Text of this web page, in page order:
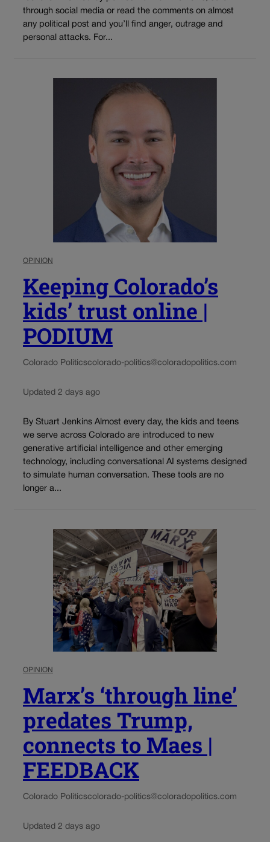
through social media or read the comments on almost
any political post and you’ll find anger, outrage and
personal attacks. For...
OPINION
Keeping Colorado’s
kids’ trust online |
PODIUM
Colorado Politicscolorado-politics@coloradopolitics.com
Updated 2 days ago
By Stuart Jenkins Almost every day, the kids and teens
we serve across Colorado are introduced to new
generative artificial intelligence and other emerging
technology, including conversational AI systems designed
to simulate human conversation. These tools are no
longer a...
OPINION
Marx’s ‘through line’
predates Trump,
connects to Maes |
FEEDBACK
Colorado Politicscolorado-politics@coloradopolitics.com
Updated 2 days ago